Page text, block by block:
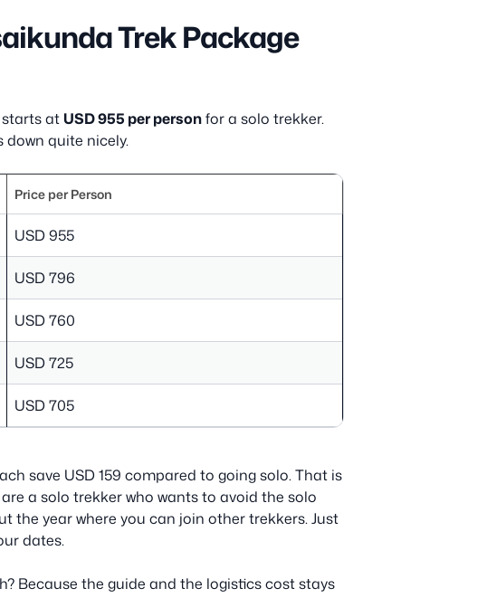
Trek Package
at USD 955 per personfor a solo trekker.
down quite nicely.
Price per Person
USD 955
USD 796
USD 760
USD 725
USD 705
save USD 159 compared to going solo. That is
a solo trekker who wants to avoid the solo
the year where you can join other trekkers. Just
dates.
Because the guide and the logistics cost stays